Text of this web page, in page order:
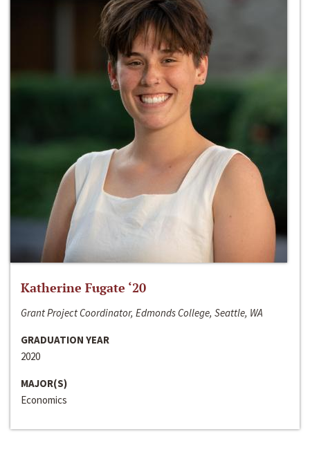
Katherine Fugate ‘20
Grant Project Coordinator, Edmonds College, Seattle, WA
GRADUATION YEAR
2020
MAJOR(S)
Economics